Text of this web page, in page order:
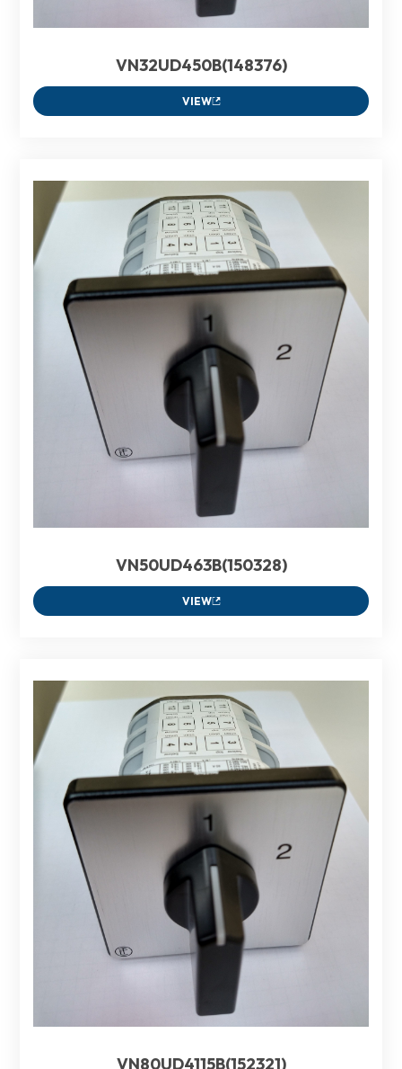
VN32UD450B(148376)
VIEW
VN50UD463B(150328)
VIEW
VN80UD4115B(152321)